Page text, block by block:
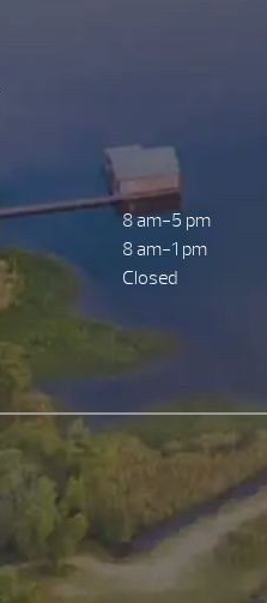
8 am-5 pm
8 am-1 pm
Closed